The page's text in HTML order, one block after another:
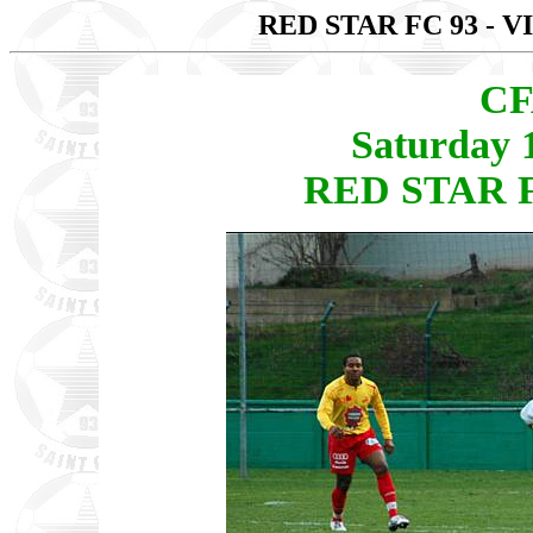
RED STAR FC 93 -
Saturday
RED STAR